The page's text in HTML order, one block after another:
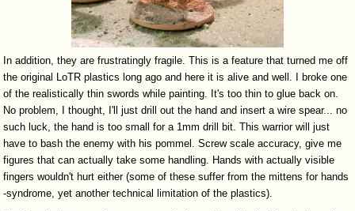
In addition, they are frustratingly fragile. This is a feature that turned me off
the original LoTR plastics long ago and here it is alive and well. I broke one
of the realistically thin swords while painting. It's too thin to glue back on.
No problem, I thought, I'll just drill out the hand and insert a wire spear... no
such luck, the hand is too small for a 1mm drill bit. This warrior will just
have to bash the enemy with his pommel. Screw scale accuracy, give me
figures that can actually take some handling. Hands with actually visible
fingers wouldn't hurt either (some of these suffer from the mittens for hands
-syndrome, yet another technical limitation of the plastics).